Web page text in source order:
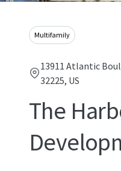
Multifamily
13911 Atlantic
32225, US
The